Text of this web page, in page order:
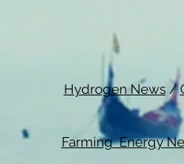
Hydrogen News/
Farming Energy